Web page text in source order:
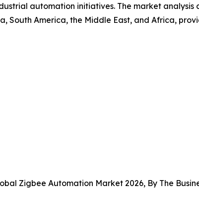
automation initiatives. The market analysis
South America, the Middle East, and Africa,
Zigbee Automation Market 2026, By The